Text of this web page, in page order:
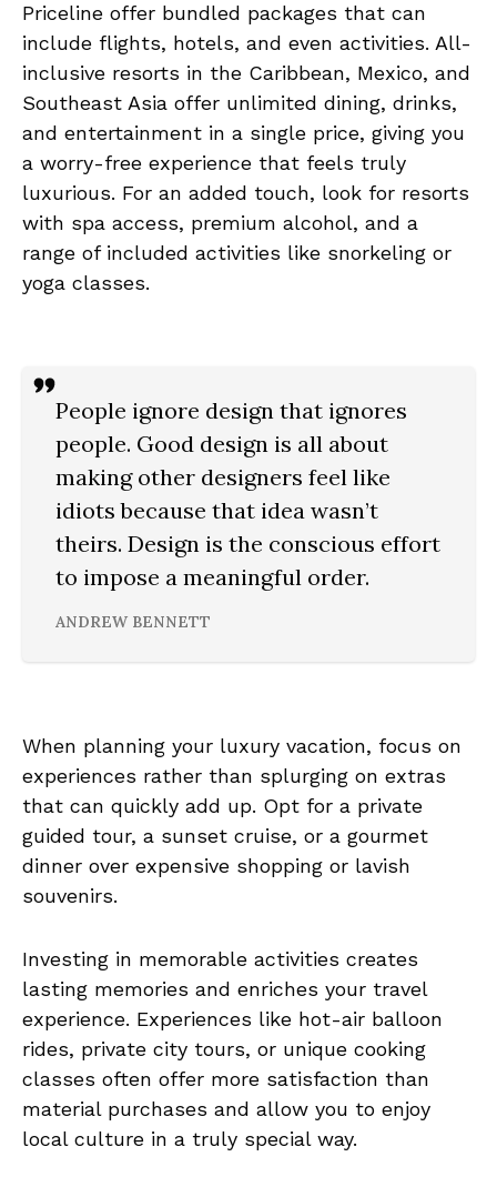
Priceline offer bundled packages that can
include flights, hotels, and even activities. All-
inclusive resorts in the Caribbean, Mexico, and
Southeast Asia offer unlimited dining, drinks,
and entertainment in a single price, giving you
a worry-free experience that feels truly
luxurious. For an added touch, look for resorts
with spa access, premium alcohol, and a
range of included activities like snorkeling or
yoga classes.
People ignore design that ignores
people. Good design is all about
making other designers feel like
idiots because that idea wasn’t
theirs. Design is the conscious effort
to impose a meaningful order.
ANDREW BENNETT
When planning your luxury vacation, focus on
experiences rather than splurging on extras
that can quickly add up. Opt for a private
guided tour, a sunset cruise, or a gourmet
dinner over expensive shopping or lavish
souvenirs.
Investing in memorable activities creates
lasting memories and enriches your travel
experience. Experiences like hot-air balloon
rides, private city tours, or unique cooking
classes often offer more satisfaction than
material purchases and allow you to enjoy
local culture in a truly special way.